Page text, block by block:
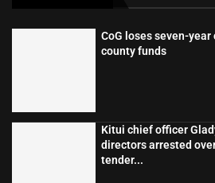
CoG loses seven-
county funds
Kitui chief officer
directors arrested
tender...